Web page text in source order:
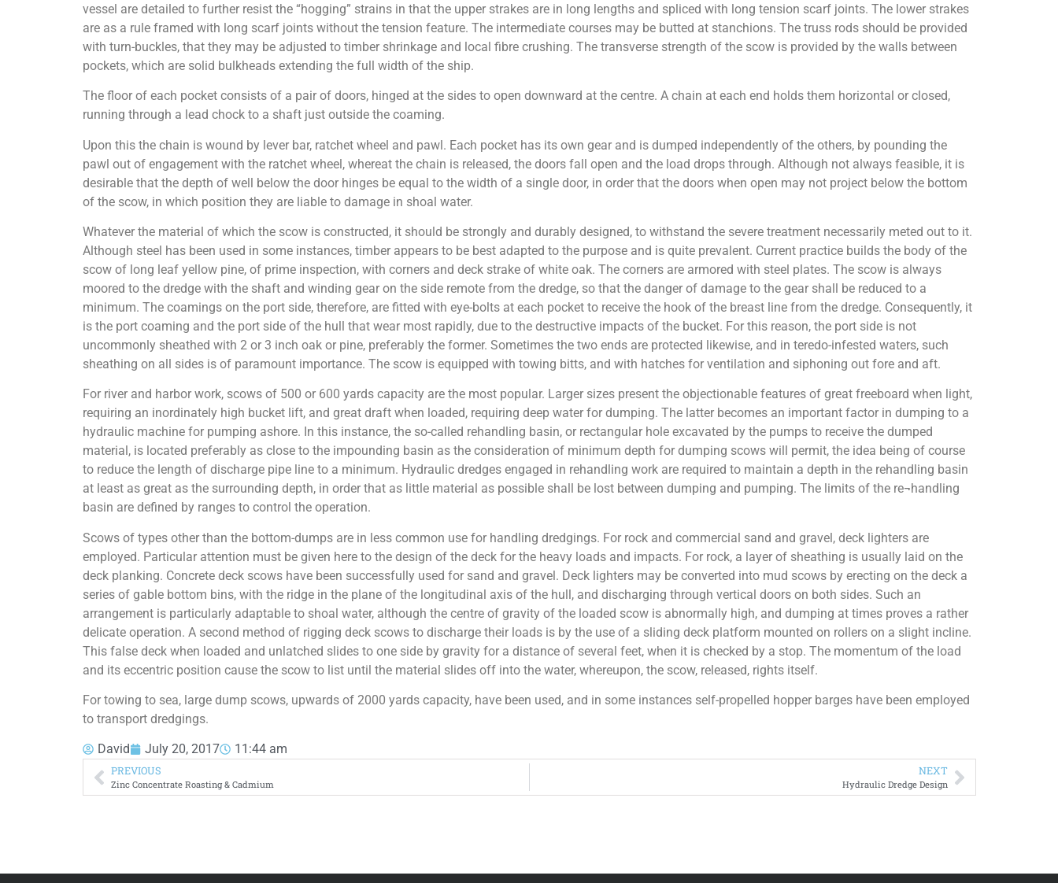
vessel are detailed to further resist the “hogging” strains in that the upper strakes are in long lengths and spliced with long tension scarf joints. The lower strakes
are as a rule framed with long scarf joints without the tension feature. The intermediate courses may be butted at stanchions. The truss rods should be provided
with turn-buckles, that they may be adjusted to timber shrinkage and local fibre crushing. The transverse strength of the scow is provided by the walls between
pockets, which are solid bulkheads extending the full width of the ship.
The floor of each pocket consists of a pair of doors, hinged at the sides to open downward at the centre. A chain at each end holds them horizontal or closed,
running through a lead chock to a shaft just outside the coaming.
Upon this the chain is wound by lever bar, ratchet wheel and pawl. Each pocket has its own gear and is dumped independently of the others, by pounding the
pawl out of engagement with the ratchet wheel, whereat the chain is released, the doors fall open and the load drops through. Although not always feasible, it is
desirable that the depth of well below the door hinges be equal to the width of a single door, in order that the doors when open may not project below the bottom
of the scow, in which position they are liable to damage in shoal water.
Whatever the material of which the scow is constructed, it should be strongly and durably designed, to withstand the severe treatment necessarily meted out to it.
Although steel has been used in some instances, timber appears to be best adapted to the purpose and is quite prevalent. Current practice builds the body of the
scow of long leaf yellow pine, of prime inspection, with corners and deck strake of white oak. The corners are armored with steel plates. The scow is always
moored to the dredge with the shaft and winding gear on the side remote from the dredge, so that the danger of damage to the gear shall be reduced to a
minimum. The coamings on the port side, therefore, are fitted with eye-bolts at each pocket to receive the hook of the breast line from the dredge. Consequently, it
is the port coaming and the port side of the hull that wear most rapidly, due to the destructive impacts of the bucket. For this reason, the port side is not
uncommonly sheathed with 2 or 3 inch oak or pine, preferably the former. Sometimes the two ends are protected likewise, and in teredo-infested waters, such
sheathing on all sides is of paramount importance. The scow is equipped with towing bitts, and with hatches for ventilation and siphoning out fore and aft.
For river and harbor work, scows of 500 or 600 yards capacity are the most popular. Larger sizes present the objectionable features of great freeboard when light,
requiring an inordinately high bucket lift, and great draft when loaded, requiring deep water for dumping. The latter becomes an important factor in dumping to a
hydraulic machine for pumping ashore. In this instance, the so-called rehandling basin, or rectangular hole excavated by the pumps to receive the dumped
material, is located preferably as close to the impounding basin as the consideration of minimum depth for dumping scows will permit, the idea being of course
to reduce the length of discharge pipe line to a minimum. Hydraulic dredges engaged in rehandling work are required to maintain a depth in the rehandling basin
at least as great as the surrounding depth, in order that as little material as possible shall be lost between dumping and pumping. The limits of the re¬handling
basin are defined by ranges to control the operation.
Scows of types other than the bottom-dumps are in less common use for handling dredgings. For rock and commercial sand and gravel, deck lighters are
employed. Particular attention must be given here to the design of the deck for the heavy loads and impacts. For rock, a layer of sheathing is usually laid on the
deck planking. Concrete deck scows have been successfully used for sand and gravel. Deck lighters may be converted into mud scows by erecting on the deck a
series of gable bottom bins, with the ridge in the plane of the longitudinal axis of the hull, and discharging through vertical doors on both sides. Such an
arrangement is particularly adaptable to shoal water, although the centre of gravity of the loaded scow is abnormally high, and dumping at times proves a rather
delicate operation. A second method of rigging deck scows to discharge their loads is by the use of a sliding deck platform mounted on rollers on a slight incline.
This false deck when loaded and unlatched slides to one side by gravity for a distance of several feet, when it is checked by a stop. The momentum of the load
and its eccentric position cause the scow to list until the material slides off into the water, whereupon, the scow, released, rights itself.
For towing to sea, large dump scows, upwards of 2000 yards capacity, have been used, and in some instances self-propelled hopper barges have been employed
to transport dredgings.
David July 20, 2017 11:44 am
PREVIOUS
Zinc Concentrate Roasting & Cadmium
NEXT
Hydraulic Dredge Design